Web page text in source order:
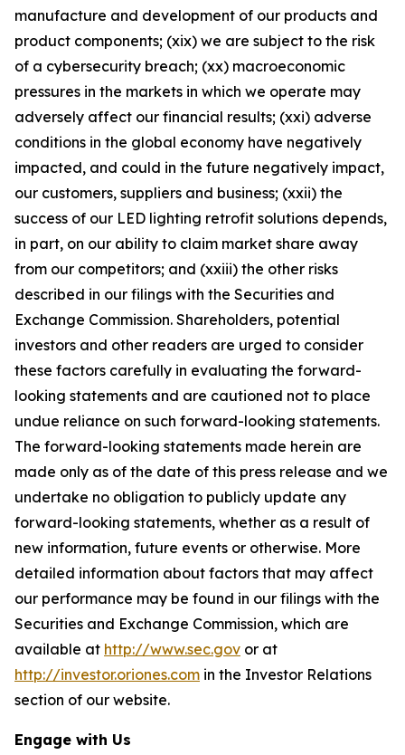
manufacture and development of our products and
product components; (xix) we are subject to the risk
of a cybersecurity breach; (xx) macroeconomic
pressures in the markets in which we operate may
adversely affect our financial results; (xxi) adverse
conditions in the global economy have negatively
impacted, and could in the future negatively impact,
our customers, suppliers and business; (xxii) the
success of our LED lighting retrofit solutions depends,
in part, on our ability to claim market share away
from our competitors; and (xxiii) the other risks
described in our filings with the Securities and
Exchange Commission. Shareholders, potential
investors and other readers are urged to consider
these factors carefully in evaluating the forward-
looking statements and are cautioned not to place
undue reliance on such forward-looking statements.
The forward-looking statements made herein are
made only as of the date of this press release and we
undertake no obligation to publicly update any
forward-looking statements, whether as a result of
new information, future events or otherwise. More
detailed information about factors that may affect
our performance may be found in our filings with the
Securities and Exchange Commission, which are
available at http://www.sec.gov or at
http://investor.oriones.com in the Investor Relations
section of our website.
Engage with Us